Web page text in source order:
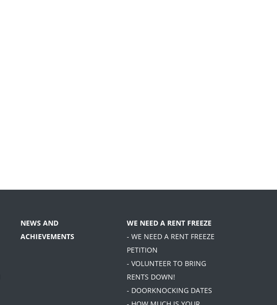
NEWS AND
ACHIEVEMENTS
WE NEED A RENT FREEZE
- WE NEED A RENT FREEZE
PETITION
- VOLUNTEER TO BRING
RENTS DOWN!
- DOORKNOCKING DATES